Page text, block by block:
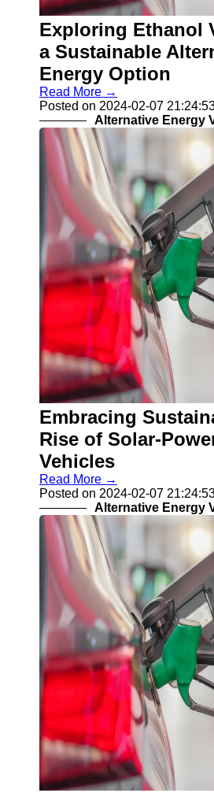
Contact
About
Us
Write
Exploring Ethanol
a Sustainable
Energy Option
Read More →
Posted on 2024-02-07
Alternative Energy
Embracing
Rise of Solar-
Vehicles
Read More →
Posted on 2024-02-07
Alternative Energy